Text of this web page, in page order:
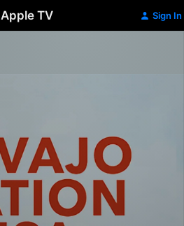
Apple TV Sign In